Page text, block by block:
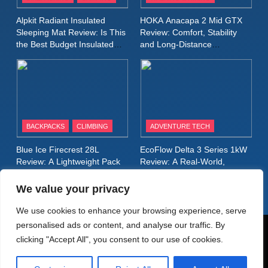
We value your privacy
We use cookies to enhance your browsing experience, serve
personalised ads or content, and analyse our traffic. By
clicking "Accept All", you consent to our use of cookies.
Review: A Lightweight
Waterproof Running Jacket
Built for Fast, Demanding
Conditions
MEN'S CLOTHING RUNNING
Conditions
MEN'S CLOTHING
WOMEN'S CLOTHING
12
Alpkit Equinox Waterproof All-
Day Walking Trousers
and Performance in Changing
Weather
13
Review: Durable Climbing
Alpkit Radiant Insulated
Sleeping Mat Review: Is This
the Best Budget Insulated
Camping
HOKA Anacapa 2 Mid GTX
Review: Comfort, Stability
and Long‑Distance
BACKPACKS CLIMBING
Blue Ice Firecrest 28L
Review: A Lightweight Pack
Weight
ADVENTURE TECH
EcoFlow Delta 3 Series 1kW
Review: A Real‑World,
© AdventureMedia 2026. Powered By BlazeThemes
Home Privacy Policy
Cookie Policy